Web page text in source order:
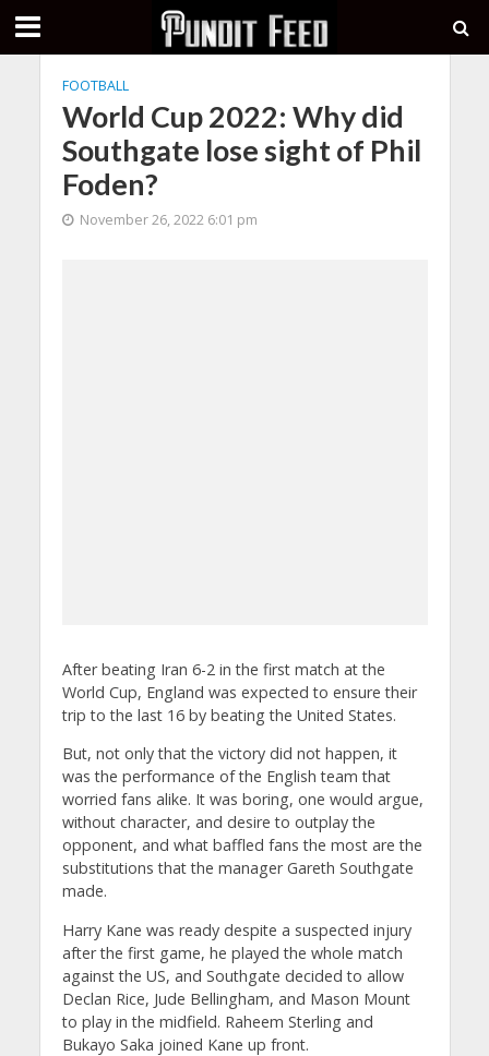
FOOTBALL
World Cup 2022: Why did
Southgate lose sight of Phil
Foden?
November 26, 2022 6:01 pm
After beating Iran 6-2 in the first match at the
World Cup, England was expected to ensure their
trip to the last 16 by beating the United States.
But, not only that the victory did not happen, it
was the performance of the English team that
worried fans alike. It was boring, one would argue,
without character, and desire to outplay the
opponent, and what baffled fans the most are the
substitutions that the manager Gareth Southgate
made.
Harry Kane was ready despite a suspected injury
after the first game, he played the whole match
against the US, and Southgate decided to allow
Declan Rice, Jude Bellingham, and Mason Mount
to play in the midfield. Raheem Sterling and
Bukayo Saka joined Kane up front.